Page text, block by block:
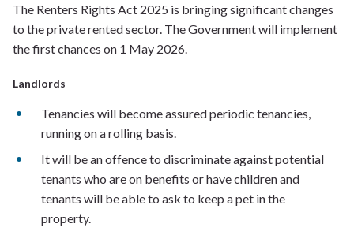
The Renters Rights Act 2025 is bringing significant changes
to the private rented sector. The Government will implement
the first chances on 1 May 2026.
Landlords
Tenancies will become assured periodic tenancies,
running on a rolling basis.
It will be an offence to discriminate against potential
tenants who are on benefits or have children and
tenants will be able to ask to keep a pet in the
property.